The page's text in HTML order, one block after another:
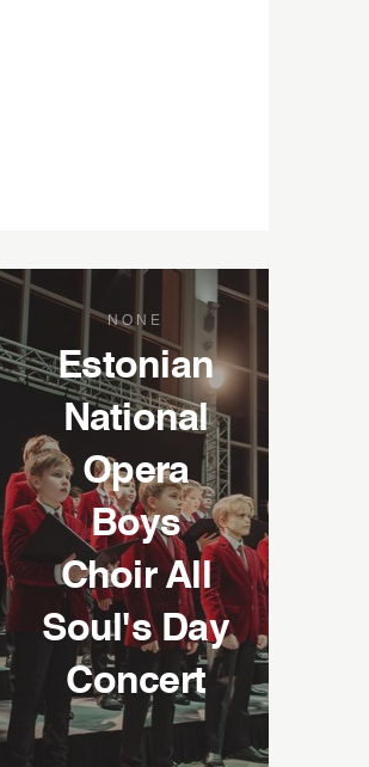
NONE
Estonian
National
Opera
Boys
Choir All
Soul's Day
Concert